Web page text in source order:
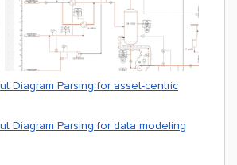
Diagram Parsing for asset-centric
Diagram Parsing for data modeling